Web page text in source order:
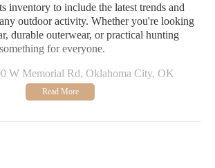
inventory to include the latest trends and
outdoor activity. Whether you're looking
durable outerwear, or practical hunting
for everyone.
W Memorial Rd, Oklahoma City, OK